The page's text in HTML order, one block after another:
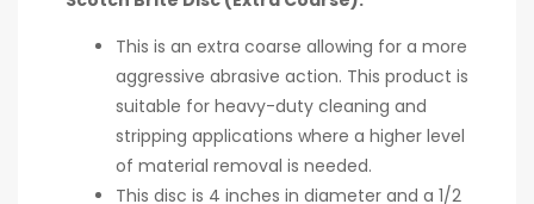
This is an extra coarse allowing for a more
aggressive abrasive action. This product is
suitable for heavy-duty cleaning and
stripping applications where a higher level
of material removal is needed.
This disc is 4 inches in diameter and a 1/2